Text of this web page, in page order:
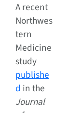
A recent
Northwes
tern
Medicine
study
publishe
din the
Journal